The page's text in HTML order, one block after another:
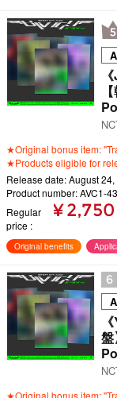
★Original bonus item:
★Products eligible for
Release date: August 24,
Product number: AVC1-
Regular
price
¥ 2,750
Original benefits
6
★Original bonus item: